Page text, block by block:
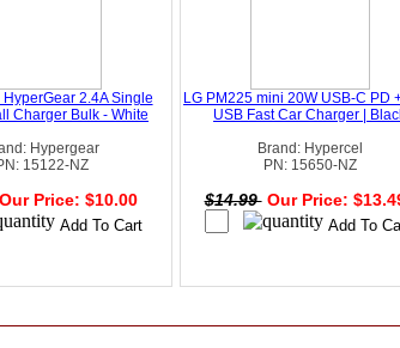
HyperGear 2.4A Single
Charger Bulk - White
Hypergear
15122-NZ
Our Price: $10.00
LG PM225 mini 20W USB-C PD
USB Fast Car Charger |
Brand: Hypercel
PN: 15650-NZ
$14.99 Our Price: